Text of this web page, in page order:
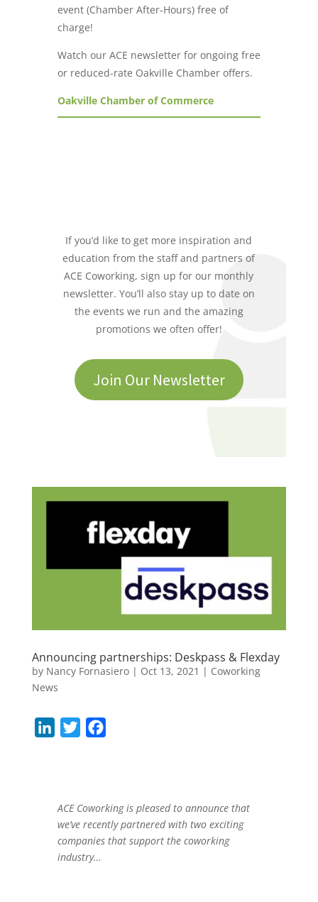
event (Chamber After-Hours) free of
charge!
Watch our ACE newsletter for ongoing free
or reduced-rate Oakville Chamber offers.
Oakville Chamber of Commerce
If you’d like to get more inspiration and
education from the staff and partners of
ACE Coworking, sign up for our monthly
newsletter. You’ll also stay up to date on
the events we run and the amazing
promotions we often offer!
Join Our Newsletter
Announcing partnerships: Deskpass & Flexday
by Nancy Fornasiero| Oct 13, 2021 | Coworking
News
e
d
t
e
r
b
o
o
ACE Coworking is pleased to announce that
we’ve recently partnered with two exciting
companies that support the coworking
industry…